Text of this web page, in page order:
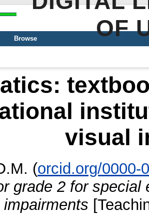
OF
Browse
visual
(orcid.org/0000-
grade 2 for